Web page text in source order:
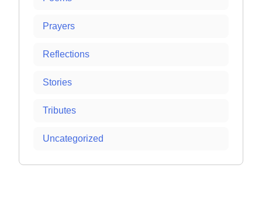
Prayers
Reflections
Stories
Tributes
Uncategorized